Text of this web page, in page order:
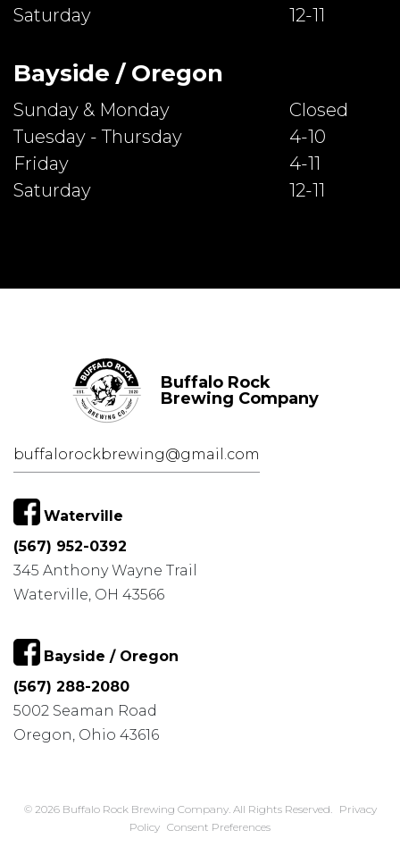
Saturday
12-11
Bayside / Oregon
Sunday & Monday
Closed
Tuesday - Thursday
4-10
Friday
4-11
Saturday
12-11
Buffalo Rock
Brewing Company
buffalorockbrewing@gmail.com
Waterville
(567) 952-0392
345 Anthony Wayne Trail
Waterville, OH 43566
Bayside / Oregon
(567) 288-2080
5002 Seaman Road
Oregon, Ohio 43616
© 2026 Buffalo Rock Brewing Company. All Rights Reserved. Privacy
Policy Consent Preferences